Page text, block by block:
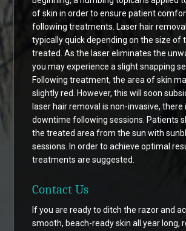
of skin in order to ensure patient
following treatments. Laser hair
typically quick depending on the size of
treated. As the laser eliminates the
you may experience a slight snapping
Following treatment, the area of skin
slightly red. However, this will soon
laser hair removal is non-invasive, there
downtime following sessions. Patients
the treated area from the sun with
sessions. In order to achieve optimal
treatments are suggested.
Contact Us
If you are ready to ditch the razor and
smooth, beach-ready skin all year long,